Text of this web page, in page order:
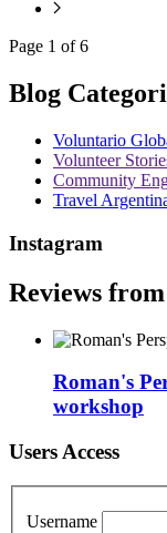
Page 1 of 6
Blog
Voluntario
Volunteer
Community
Travel
Instagram
Reviews
Roman's
workshop
Users Access
Username